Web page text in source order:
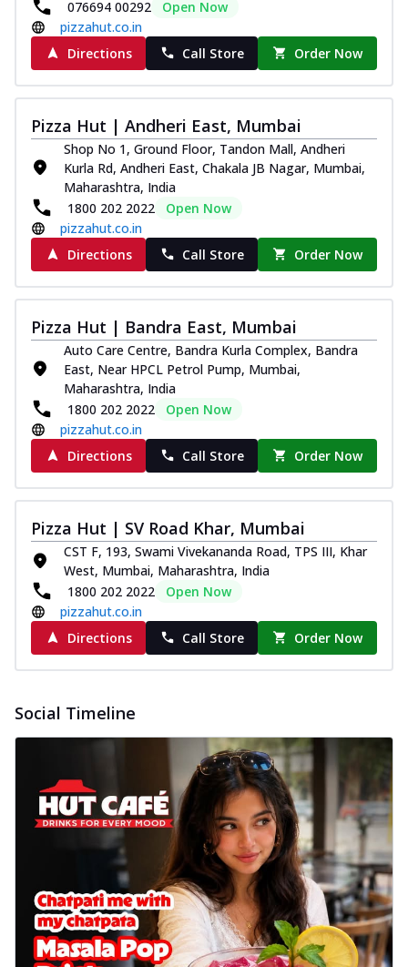
076694 00292
Open Now
pizzahut.co.in
Directions
Call Store Order Now
Pizza Hut | Andheri East, Mumbai
Shop No 1, Ground Floor, Tandon Mall, Andheri
Kurla Rd, Andheri East, Chakala JB Nagar, Mumbai,
Maharashtra, India
1800 202 2022
Open Now
pizzahut.co.in
Directions
Call Store Order Now
Pizza Hut | Bandra East, Mumbai
Auto Care Centre, Bandra Kurla Complex, Bandra
East, Near HPCL Petrol Pump, Mumbai,
Maharashtra, India
1800 202 2022
Open Now
pizzahut.co.in
Directions
Call Store Order Now
Pizza Hut | SV Road Khar, Mumbai
CST F, 193, Swami Vivekananda Road, TPS III, Khar
West, Mumbai, Maharashtra, India
1800 202 2022
Open Now
pizzahut.co.in
Directions
Call Store Order Now
Social Timeline